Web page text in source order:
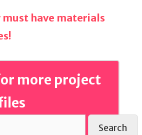
must have materials
more project
Search